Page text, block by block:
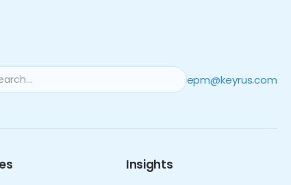
epm@keyrus.com
Insights